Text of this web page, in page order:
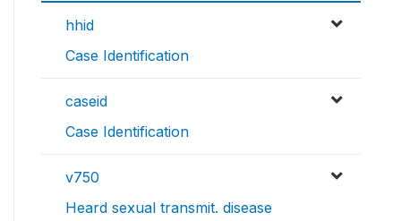
hhid
Case Identification
caseid
Case Identification
v750
Heard sexual transmit. disease